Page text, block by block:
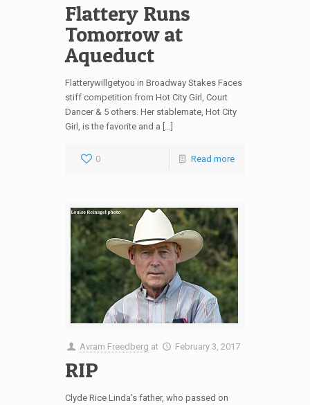
Flattery Runs
Tomorrow at
Aqueduct
Flatterywillgetyou in Broadway Stakes Faces
stiff competition from Hot City Girl, Court
Dancer & 5 others. Her stablemate, Hot City
Girl, is the favorite and a […]
0 Read more
Avram Freedberg at February 3, 2017
RIP
Clyde Rice Linda’s father, who passed on